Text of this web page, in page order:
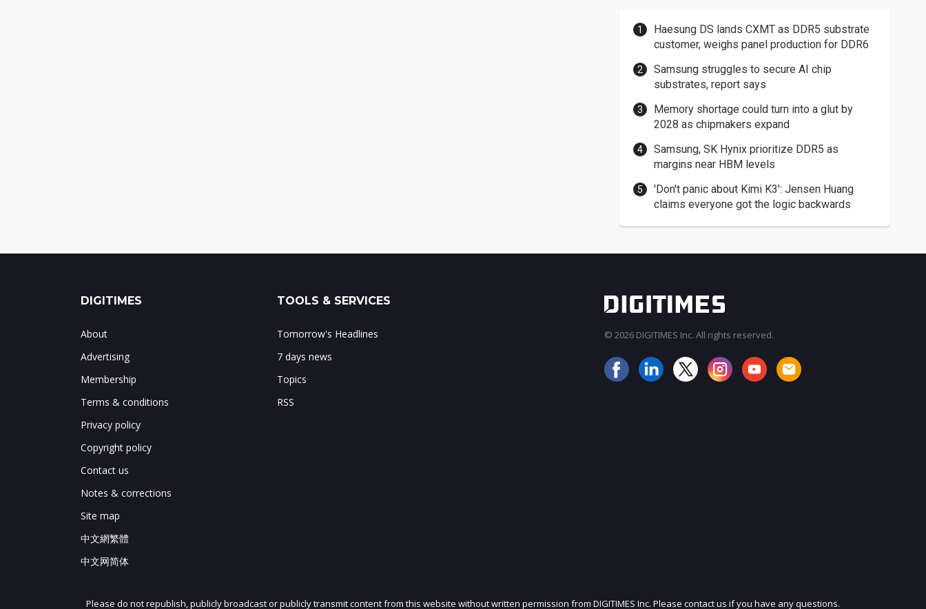
Haesung DS lands CXMT as DDR5 substrate
customer, weighs panel production for DDR6
Samsung struggles to secure AI chip
substrates, report says
Memory shortage could turn into a glut by
2028 as chipmakers expand
Samsung, SK Hynix prioritize DDR5 as
margins near HBM levels
'Don't panic about Kimi K3': Jensen Huang
claims everyone got the logic backwards
JOIN OUR MAILING LIST
DIGITIMES
About
Advertising
Membership
Terms & conditions
Privacy policy
Copyright policy
Contact us
Notes & corrections
Site map
中文網繁體
中文网简体
TOOLS & SERVICES
Tomorrow's Headlines
7 days news
Topics
RSS
© 2026 DIGITIMES Inc. All rights reserved.
Please do not republish, publicly broadcast or publicly transmit content from this website without written permission from DIGITIMES Inc. Please contact us if you have any questions.